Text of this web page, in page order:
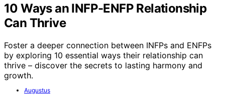
10 Ways an INFP-ENFP Relationship
Can Thrive
Foster a deeper connection between INFPs and ENFPs
by exploring 10 essential ways their relationship can
thrive – discover the secrets to lasting harmony and
growth.
Augustus